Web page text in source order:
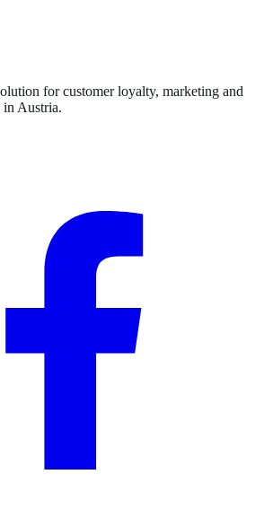
for customer loyalty, marketing and
in Austria.